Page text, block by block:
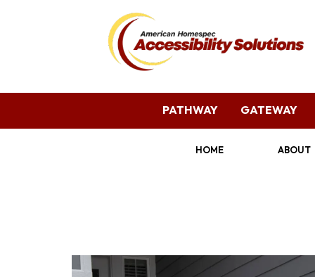
PATHWAY GATEWAY
HOME ABOUT